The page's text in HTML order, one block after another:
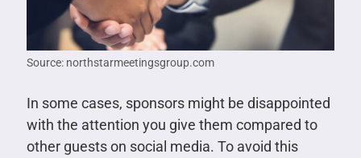
Source: northstarmeetingsgroup.com
In some cases, sponsors might be disappointed
with the attention you give them compared to
other guests on social media. To avoid this